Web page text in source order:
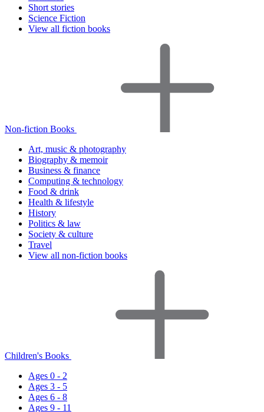
Short stories
Science Fiction
View all fiction books
Non-fiction Books
Art, music & photography
Biography & memoir
Business & finance
Computing & technology
Food & drink
Health & lifestyle
History
Politics & law
Society & culture
Travel
View all non-fiction books
Children's Books
Ages 0 - 2
Ages 3 - 5
Ages 6 - 8
Ages 9 - 11